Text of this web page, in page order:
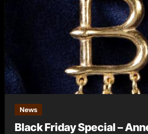
News
Black Friday Special –